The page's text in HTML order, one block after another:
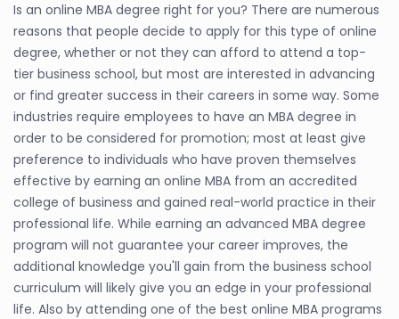
Is an online MBA degree right for you? There are numerous
reasons that people decide to apply for this type of online
degree, whether or not they can afford to attend a top-
tier business school, but most are interested in advancing
or find greater success in their careers in some way. Some
industries require employees to have an MBA degree in
order to be considered for promotion; most at least give
preference to individuals who have proven themselves
effective by earning an online MBA from an accredited
college of business and gained real-world practice in their
professional life. While earning an advanced MBA degree
program will not guarantee your career improves, the
additional knowledge you'll gain from the business school
curriculum will likely give you an edge in your professional
life. Also by attending one of the best online MBA programs